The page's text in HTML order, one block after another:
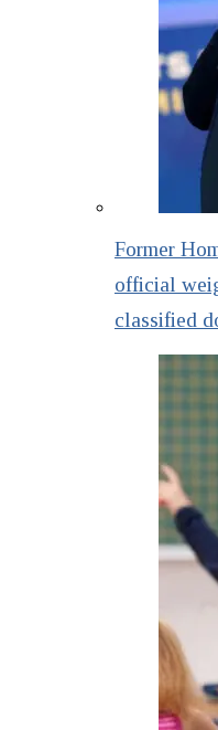
Former
official
classified